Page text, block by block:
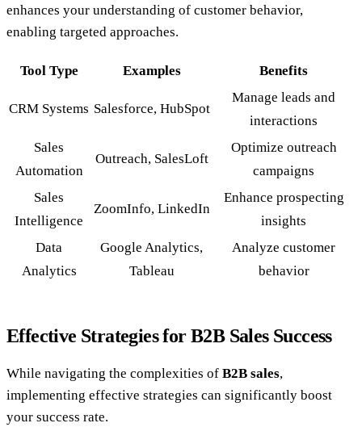
enhances your understanding of customer behavior,
enabling targeted approaches.
Tool Type Examples Benefits
CRM Systems Salesforce, HubSpot
Manage leads and
interactions
Sales
Automation
Outreach, SalesLoft
Optimize outreach
campaigns
Sales
Intelligence
ZoomInfo, LinkedIn
Enhance prospecting
insights
Data
Analytics
Google Analytics,
Tableau
Analyze customer
behavior
Effective Strategies for B2B Sales Success
While navigating the complexities of B2B sales,
implementing effective strategies can significantly boost
your success rate.